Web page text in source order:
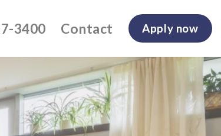
3400 Contact Apply now